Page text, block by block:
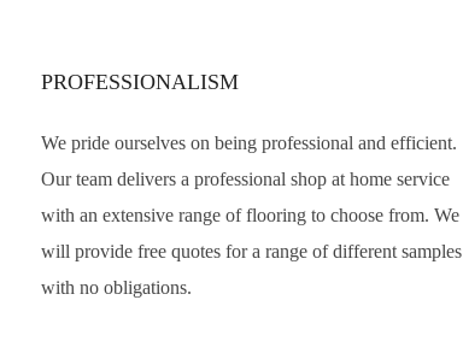
PROFESSIONALISM
We pride ourselves on being professional and efficient.
Our team delivers a professional shop at home service
with an extensive range of flooring to choose from. We
will provide free quotes for a range of different samples
with no obligations.